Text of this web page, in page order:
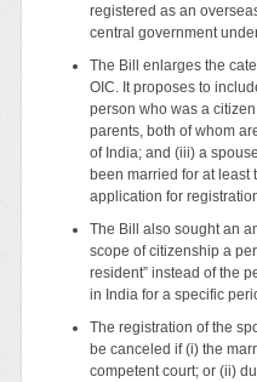
registered as an
central government
The Bill enlarges the
OIC. It proposes to
person who was a
parents, both of whom
of India; and (iii) a
been married for at least
application for
The Bill also sought an
scope of citizenship a
resident” instead of the
in India for a specific
The registration of the
be canceled if (i) the
competent court; or (ii)